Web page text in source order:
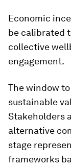
Economic
be calibrated
collective
engagement.
The window
sustainable
Stakeholders
alternative
stage
frameworks